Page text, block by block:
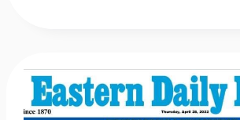
Call
for